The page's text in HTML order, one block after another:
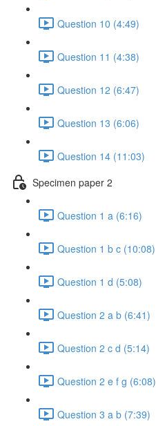
Question 10 (4:49)
Question 11 (4:38)
Question 12 (6:47)
Question 13 (6:06)
Question 14 (11:03)
Specimen paper 2
Question 1 a (6:16)
Question 1 b c (10:08)
Question 1 d (5:08)
Question 2 a b (6:41)
Question 2 c d (5:14)
Question 2 e f g (6:08)
Question 3 a b (7:39)